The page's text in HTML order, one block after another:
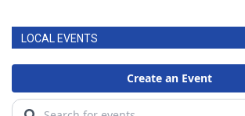
LOCAL EVENTS